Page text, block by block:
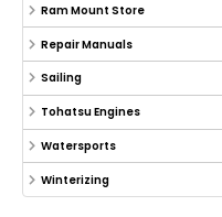
Ram Mount Store
Repair Manuals
Sailing
Tohatsu Engines
Watersports
Winterizing